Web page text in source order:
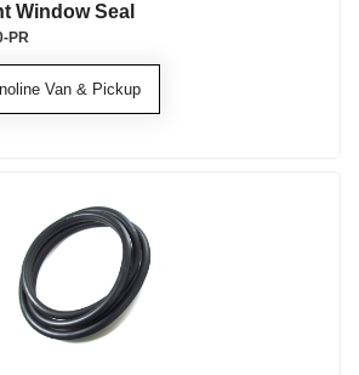
Window Seal
Van & Pickup
PR